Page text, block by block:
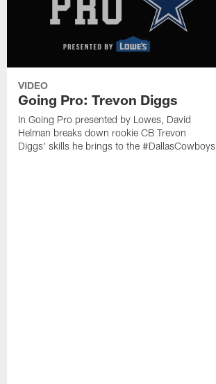
VIDEO
Going Pro: Trevon Diggs
In Going Pro presented by Lowes, David
Helman breaks down rookie CB Trevon
Diggs' skills he brings to the #DallasCowboys